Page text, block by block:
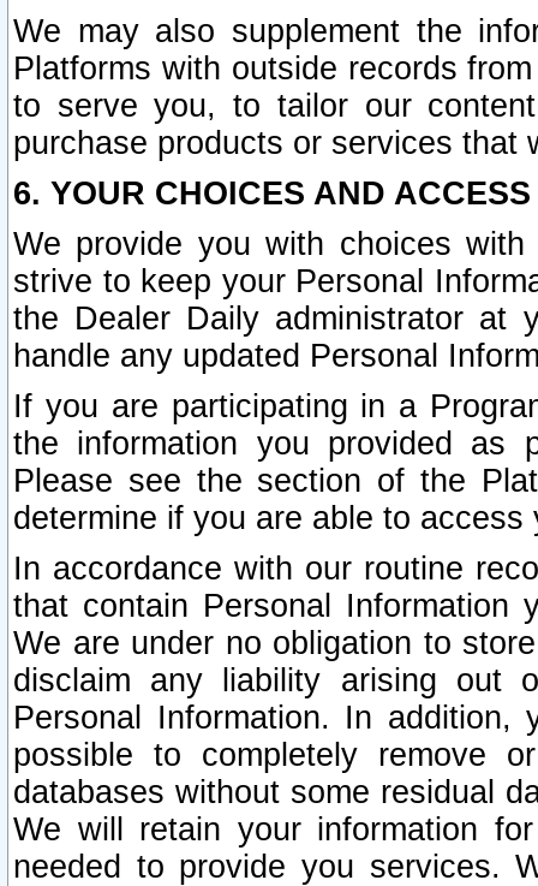
We may also supplement the
Platforms with outside records
to serve you, to tailor our
purchase products or services that
6. YOUR CHOICES AND
We provide you with choices
strive to keep your Personal
the Dealer Daily administrator at
handle any updated Personal
If you are participating in a
the information you provided as
Please see the section of the
determine if you are able to
In accordance with our routine
that contain Personal Information
We are under no obligation to
disclaim any liability arising out
Personal Information. In
possible to completely remove
databases without some residual
We will retain your information
needed to provide you services.